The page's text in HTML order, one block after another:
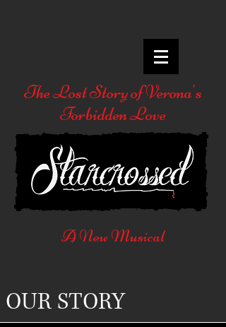
A New Musical
The Lost Story of Verona's
Forbidden Love
OUR STORY